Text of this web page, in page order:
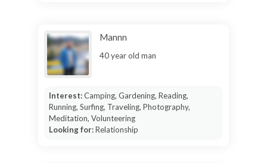
Mannn
40 year old man
Interest:Camping, Gardening, Reading,
Running, Surfing, Traveling, Photography,
Meditation, Volunteering
Looking for:Relationship